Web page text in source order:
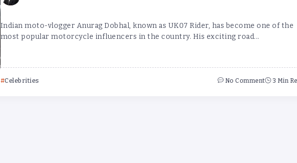
Indian moto-vlogger Anurag Dobhal, known as UK07 Rider, has become one of the
most popular motorcycle influencers in the country. His exciting road...
Celebrities No Comment 3 Min